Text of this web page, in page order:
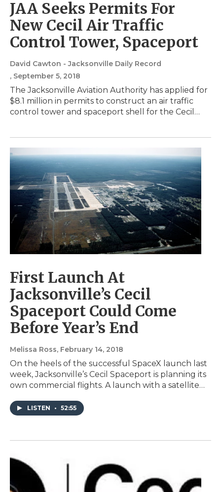
JAA Seeks Permits For
New Cecil Air Traffic
Control Tower, Spaceport
David Cawton - Jacksonville Daily Record
, September 5, 2018
The Jacksonville Aviation Authority has applied for
$8.1 million in permits to construct an air traffic
control tower and spaceport shell for the Cecil…
First Launch At
Jacksonville’s Cecil
Spaceport Could Come
Before Year’s End
Melissa Ross, February 14, 2018
On the heels of the successful SpaceX launch last
week, Jacksonville’s Cecil Spaceport is planning its
own commercial flights. A launch with a satellite…
LISTEN • 52:55